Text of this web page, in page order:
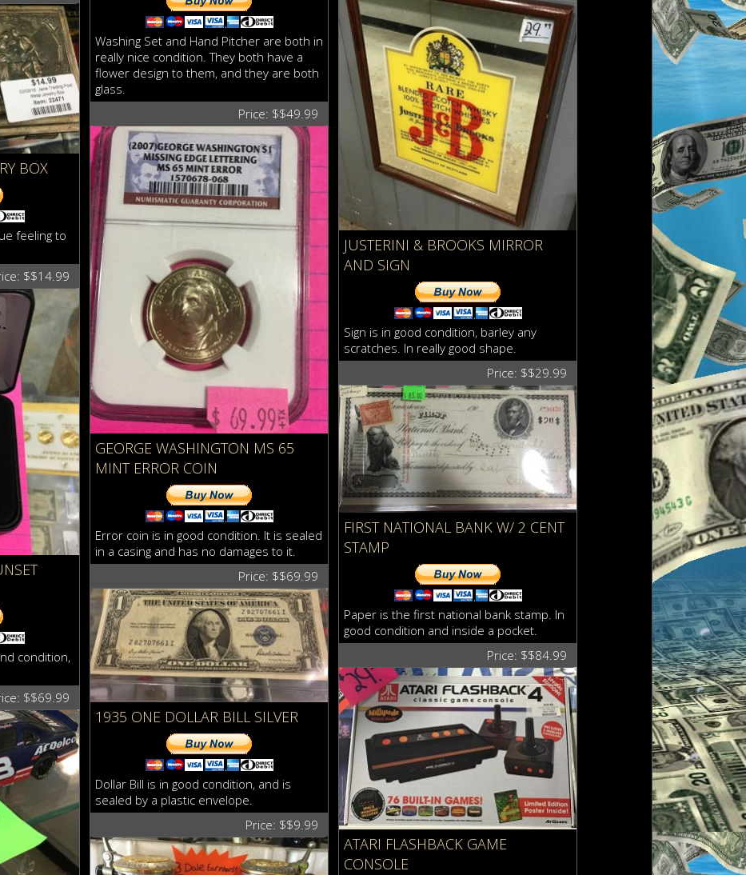
ATARI FLASHBACK GAME
CONSOLE
1935 ONE DOLLAR BILL SILVER
Dollar Bill is in good condition, and is
sealed by a plastic envelope.
Price: $$9.99
FIRST NATIONAL BANK W/ 2 CENT
STAMP
Paper is the first national bank stamp. In
good condition and inside a pocket.
Price: $$84.99
condition,
$$69.99
GEORGE WASHINGTON MS 65
MINT ERROR COIN
Error coin is in good condition. It is sealed
in a casing and has no damages to it.
Price: $$69.99
BOX
feeling to
$$14.99
JUSTERINI & BROOKS MIRROR
AND SIGN
Sign is in good condition, barley any
scratches. In really good shape.
Price: $$29.99
Washing Set and Hand Pitcher are both in
really nice condition. They both have a
flower design to them, and they are both
glass.
Price: $$49.99